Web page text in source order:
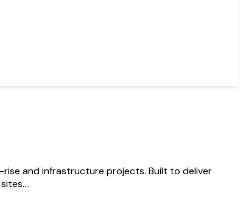
and infrastructure projects. Built to deliver